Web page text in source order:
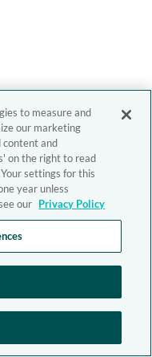
to measure and
our marketing
content and
on the right to read
settings for this
year unless
our Privacy Policy